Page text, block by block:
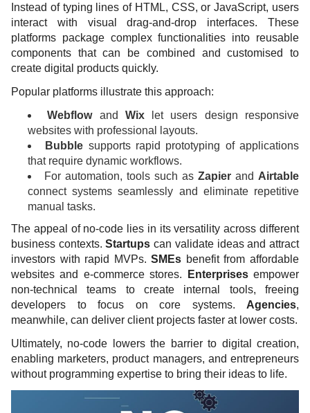
Instead of typing lines of HTML, CSS, or JavaScript, users
interact with visual drag-and-drop interfaces. These
platforms package complex functionalities into reusable
components that can be combined and customised to
create digital products quickly.
Popular platforms illustrate this approach:
Webflowand Wixlet users design responsive
websites with professional layouts.
Bubble supports rapid prototyping of applications
that require dynamic workflows.
For automation, tools such as Zapier and Airtable
connect systems seamlessly and eliminate repetitive
manual tasks.
The appeal of no-code lies in its versatility across different
business contexts.Startups can validate ideas and attract
investors with rapid MVPs.SMEs benefit from affordable
websites and e-commerce stores.
Enterprisesempower
non-technical teams to create internal tools, freeing
developers to focus on core systems. Agencies,
meanwhile, can deliver client projects faster at lower costs.
Ultimately, no-code lowers the barrier to digital creation,
enabling marketers, product managers, and entrepreneurs
without programming expertise to bring their ideas to life.